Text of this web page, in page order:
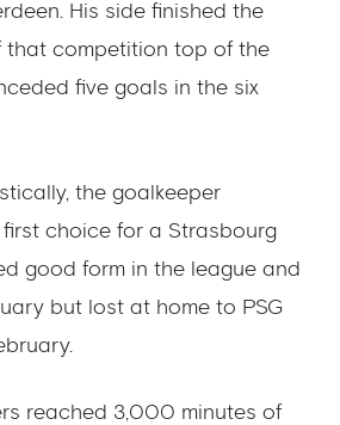
His side finished the
that competition top of the
five goals in the six
the goalkeeper
choice for a Strasbourg
good form in the league and
but lost at home to PSG
reached 3,000 minutes of